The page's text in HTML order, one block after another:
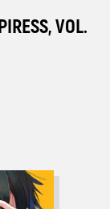
VOL.